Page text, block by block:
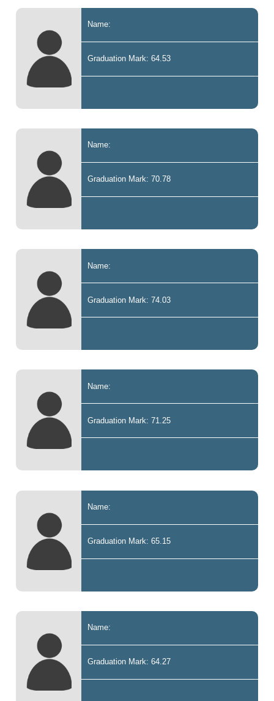
Name:
Graduation Mark: 64.53
Name:
Graduation Mark: 70.78
Name:
Graduation Mark: 74.03
Name:
Graduation Mark: 71.25
Name:
Graduation Mark: 65.15
Name:
Graduation Mark: 64.27